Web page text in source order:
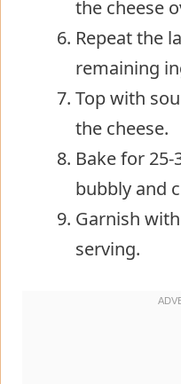
the cheese
Repeat the
remaining
Top with
the cheese.
Bake for
bubbly and
Garnish
serving.